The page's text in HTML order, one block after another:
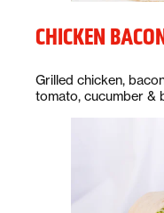
CHICKEN
Description:
Grilled chicken,
tomato, cucumber &